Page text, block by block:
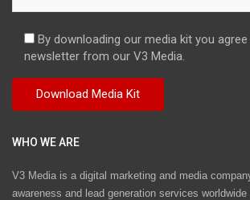
By downloading our media kit you
newsletter from our V3 Media.
WHO WE ARE
V3 Media is a digital marketing and media
awareness and lead generation services worldwide